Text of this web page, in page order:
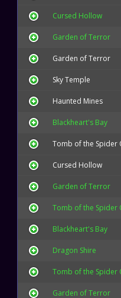
Cursed Hollow
Garden of Terror
Garden of Terror
Sky Temple
Haunted Mines
Blackheart's Bay
Tomb of the Spider
Cursed Hollow
Garden of Terror
Tomb of the Spider
Blackheart's Bay
Dragon Shire
Tomb of the Spider
Garden of Terror